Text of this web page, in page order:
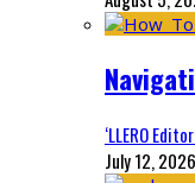
‘LLERO
July 12, 2026